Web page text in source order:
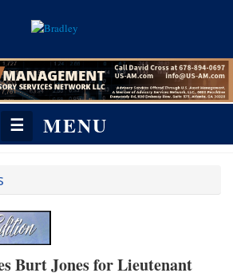
☰ MENU
Burt Jones for Lieutenant